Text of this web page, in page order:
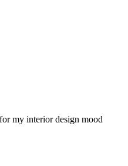
my interior design mood